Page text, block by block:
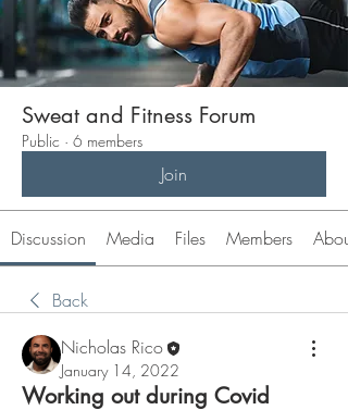
Sweat and Fitness Forum
Public · 6 members
Join
Discussion Media Files Members About
Back
Nicholas Rico
January 14, 2022
Working out during Covid